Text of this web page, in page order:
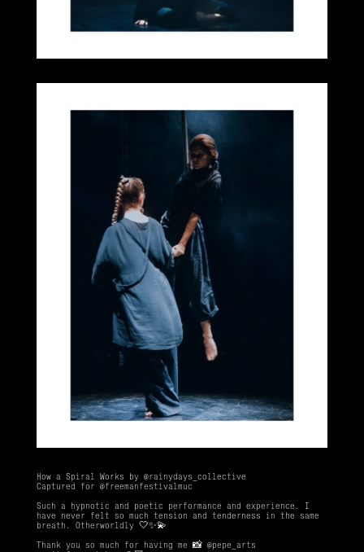
How a Spiral Works by @rainydays_collective
Captured for @freemanfestivalmuc
Such a hypnotic and poetic performance and experience. I
have never felt so much tension and tenderness in the same
breath. Otherworldly 🤍✨💫
Thank you so much for having me 📸 @pepe_arts